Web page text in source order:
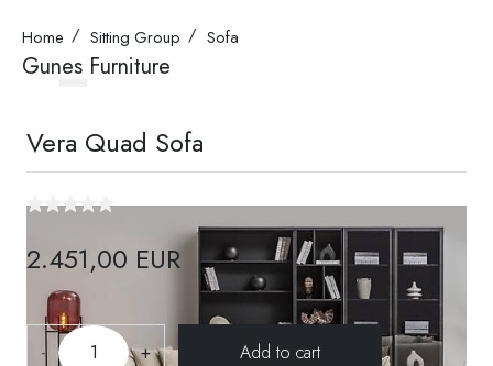
Home Sitting Group Sofa
Gunes Furniture
Vera Quad Sofa
2.451,00 EUR
- +